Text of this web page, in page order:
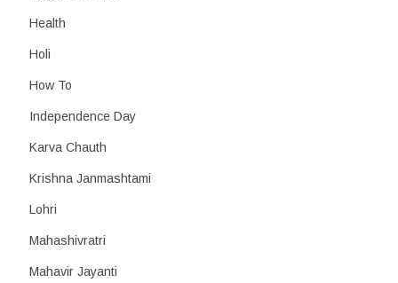
Health
Holi
How To
Independence Day
Karva Chauth
Krishna Janmashtami
Lohri
Mahashivratri
Mahavir Jayanti